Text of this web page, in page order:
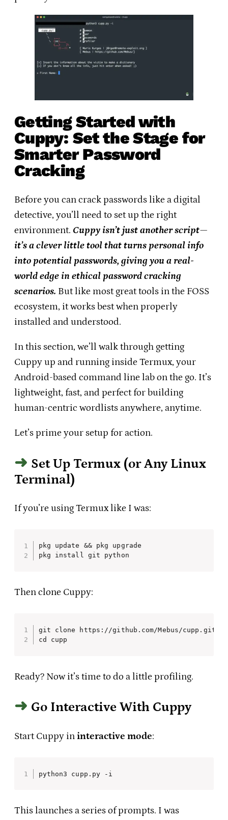
Getting Started with
Cuppy: Set the Stage for
Smarter Password
Cracking
Before you can crack passwords like a digital
detective, you’ll need to set up the right
environment. Cuppy isn’t just another script—
it’s a clever little tool that turns personal info
into potential passwords, giving you a real-
world edge in ethical password cracking
scenarios. But like most great tools in the FOSS
ecosystem, it works best when properly
installed and understood.
In this section, we’ll walk through getting
Cuppy up and running inside Termux, your
Android-based command line lab on the go. It’s
lightweight, fast, and perfect for building
human-centric wordlists anywhere, anytime.
Let’s prime your setup for action.
Set Up Termux (or Any Linux
Terminal)
If you’re using Termux like I was:
pkg update && pkg upgrade
pkg install git python
Then clone Cuppy:
git clone https://github.com/Mebus/cupp.git
cd cupp
Ready? Now it’s time to do a little profiling.
Go Interactive With Cuppy
Start Cuppy ininteractive mode:
python3 cupp.py -i
This launches a series of prompts. I was